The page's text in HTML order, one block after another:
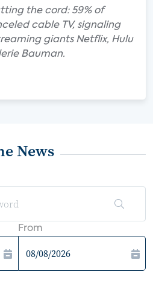
the cord: 59% of
cable TV, signaling
giants Netflix, Hulu
Bauman.
News
From